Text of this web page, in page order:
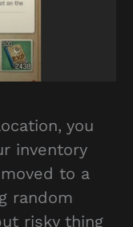
you
inventory
to a
random
risky thing